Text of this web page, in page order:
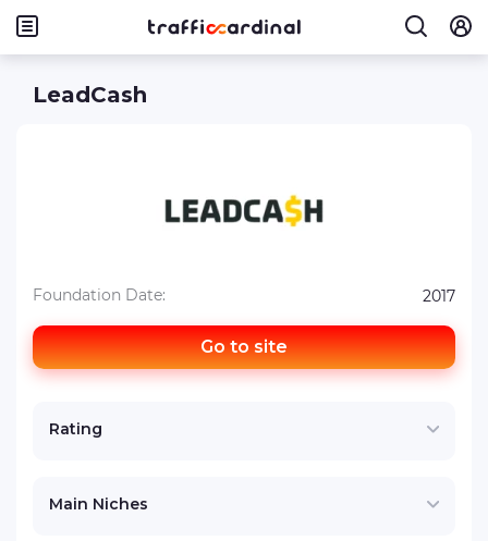
LeadCash
Go to site
Foundation Date: 2017
Rating
Main Niches